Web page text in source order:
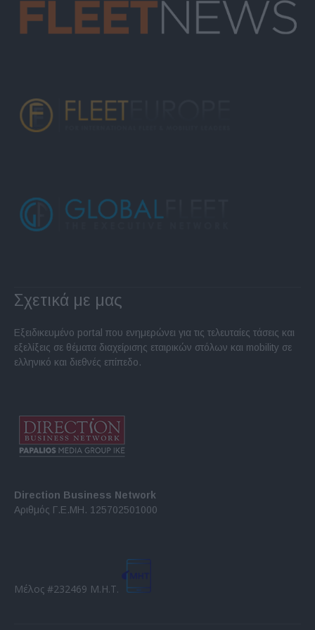
Σχετικά με μας
Εξειδικευμένο portal που ενημερώνει για τις τελευταίες τάσεις και
εξελίξεις σε θέματα διαχείρισης εταιρικών στόλων και mobility σε
ελληνικό και διεθνές επίπεδο.
Direction Business Network
Αριθμός Γ.Ε.ΜΗ. 125702501000
Μέλος #232469 Μ.Η.Τ.